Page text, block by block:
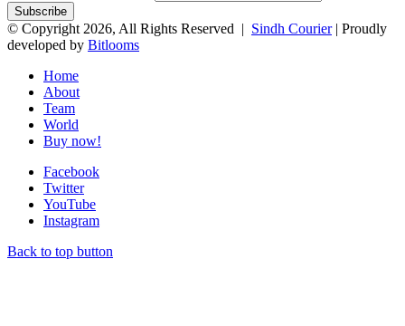
© Copyright 2026, All Rights Reserved | Sindh Courier| Proudly
developed by Bitlooms
Home
About
Team
World
Buy now!
Facebook
Twitter
YouTube
Instagram
Back to top button